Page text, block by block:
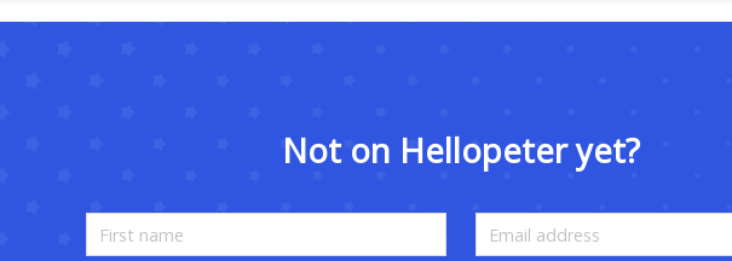
Not on Hellopeter yet?